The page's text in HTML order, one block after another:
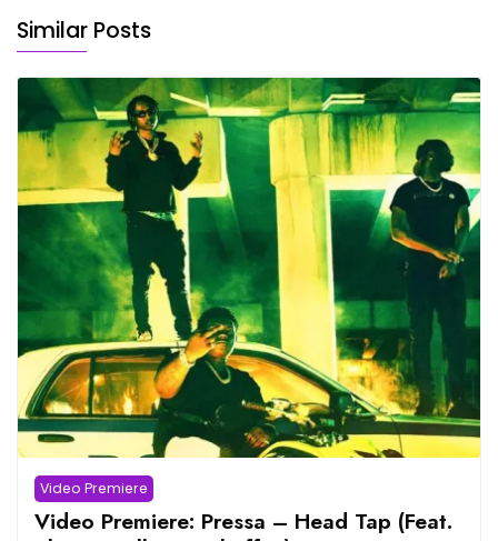
Similar Posts
Video Premiere
Video Premiere: Pressa – Head Tap (Feat.